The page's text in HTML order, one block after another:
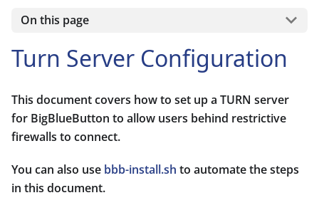
On this page
Turn Server Configuration
This document covers how to set up a TURN server
for BigBlueButton to allow users behind restrictive
firewalls to connect.
You can also use bbb-install.sh to automate the steps
in this document.